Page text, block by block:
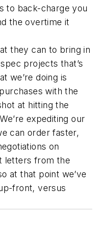
to back-charge you
the overtime it
they can to bring in
projects that’s
we’re doing is
with the
at hitting the
expediting our
can order faster,
on
letters from the
at that point we’ve
front, versus